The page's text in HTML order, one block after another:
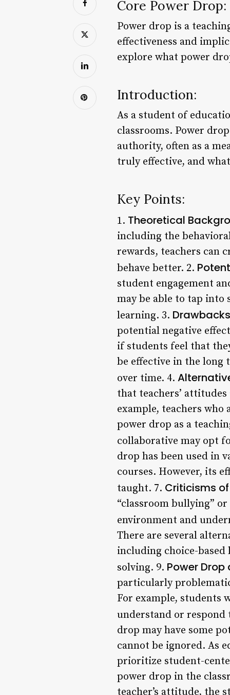
Core Power
Power drop is a
effectiveness and
explore what power
Introduction:
As a student of
classrooms. Power
authority, often as a
truly effective, and
Key Points:
1. Theoretical
including the
rewards, teachers can
behave better. 2.
student engagement
may be able to tap into
learning. 3.
potential negative
if students feel that
be effective in the long
over time. 4.
that teachers’
example, teachers
power drop as a
collaborative may opt
drop has been used in
courses. However, its
taught. 7. Criticisms
“classroom bullying”
environment and
There are several
including choice-
solving. 9. Power
particularly
For example, students
understand or respond
drop may have some
cannot be ignored. As
prioritize student-
power drop in the
teacher’s attitude, the